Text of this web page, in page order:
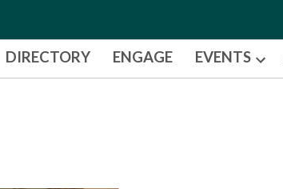
DIRECTORY ENGAGE EVENTS
Open